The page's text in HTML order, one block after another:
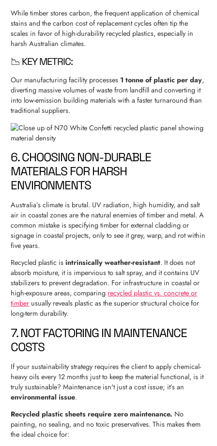
While timber stores carbon, the frequent application of chemical
stains and the carbon cost of replacement cycles often tip the
scales in favor of high-durability recycled plastics, especially in
harsh Australian climates.
📉 KEY METRIC:
Our manufacturing facility processes 1 tonne of plastic per day,
diverting massive volumes of waste from landfill and converting it
into low-emission building materials with a faster turnaround than
traditional suppliers.
6. CHOOSING NON-DURABLE
MATERIALS FOR HARSH
ENVIRONMENTS
Australia’s climate is brutal. UV radiation, high humidity, and salt
air in coastal zones are the natural enemies of timber and metal. A
common mistake is specifying timber for external cladding or
signage in coastal projects, only to see it grey, warp, and rot within
five years.
Recycled plastic isintrinsically weather-resistant. It does not
absorb moisture, it is impervious to salt spray, and it contains UV
stabilizers to prevent degradation. For infrastructure in coastal or
high-exposure areas, comparing recycled plastic vs. concrete or
timber usually reveals plastic as the superior structural choice for
long-term durability.
7. NOT FACTORING IN MAINTENANCE
COSTS
If your sustainability strategy requires the client to apply chemical-
heavy oils every 12 months just to keep the material functional, is it
truly sustainable? Maintenance isn't just a cost issue; it’s an
environmental issue.
Recycled plastic sheets require zero maintenance. No
painting, no sealing, and no toxic preservatives. This makes them
the ideal choice for: